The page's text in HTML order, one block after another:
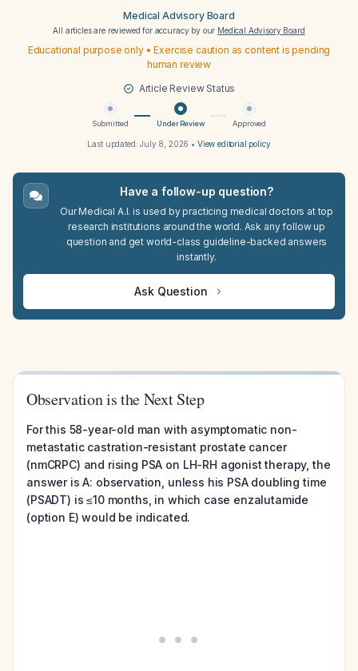
Medical Advisory Board
All articles are reviewed for accuracy by our Medical Advisory Board
Educational purpose only • Exercise caution as content is pending
human review
Article Review Status
Submitted Under Review Approved
Last updated:July 8, 2026 • View editorial policy
Have a follow-up question?
Our Medical A.I. is used by practicing medical doctors at top
research institutions around the world. Ask any follow up
question and get world-class guideline-backed answers
instantly.
Ask Question
Observation is the Next Step
For this 58-year-old man with asymptomatic non-
metastatic castration-resistant prostate cancer
(nmCRPC) and rising PSA on LH-RH agonist therapy, the
answer is A: observation, unless his PSA doubling time
(PSADT) is ≤10 months, in which case enzalutamide
(option E) would be indicated.